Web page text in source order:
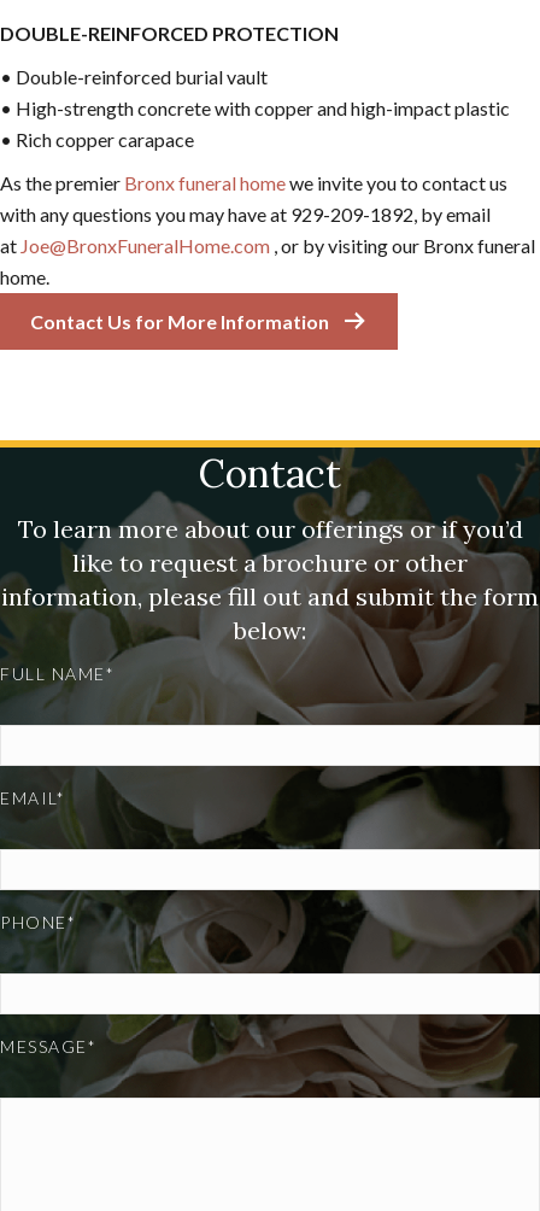
DOUBLE-REINFORCED PROTECTION
• Double-reinforced burial vault
• High-strength concrete with copper and high-impact plastic
• Rich copper carapace
As the premier Bronx funeral homewe invite you to contact us
with any questions you may have at 929-209-1892, by email
at Joe@BronxFuneralHome.com , or by visiting our Bronx funeral
home.
Contact Us for More Information
Contact
To learn more about our offerings or if you’d
like to request a brochure or other
information, please fill out and submit the form
below:
FULL NAME*
EMAIL*
PHONE*
MESSAGE*